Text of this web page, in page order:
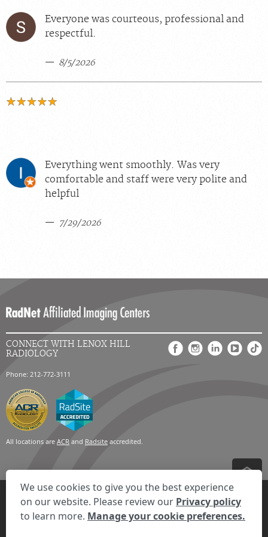
Everyone was courteous, professional and
respectful.
8/5/2026
Everything went smoothly. Was very
comfortable and staff were very polite and
helpful
7/29/2026
CONNECT WITH LENOX HILL
RADIOLOGY
Phone: 212-772-3111
All locations are ACR and Radsite accredited.
Privacy Settings Privacy Statement Your Privacy Choices
Disclaimer
HIPAA Notification
Anti-Discrimination Policy
Accessibility Statement
© 2026 RadNet Inc.All rights reserved. Unauthorized use is strictly
We use cookies to give you the best experience
on our website. Please review our Privacy policy
to learn more. Manage your cookie preferences.
We're here to help! Click here to chat.
Expand the text
Close